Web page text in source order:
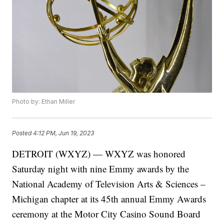
Photo by: Ethan Miller
Posted4:12 PM, Jun 19, 2023
DETROIT (WXYZ) — WXYZ was honored
Saturday night with nine Emmy awards by the
National Academy of Television Arts & Sciences –
Michigan chapter at its 45th annual Emmy Awards
ceremony at the Motor City Casino Sound Board